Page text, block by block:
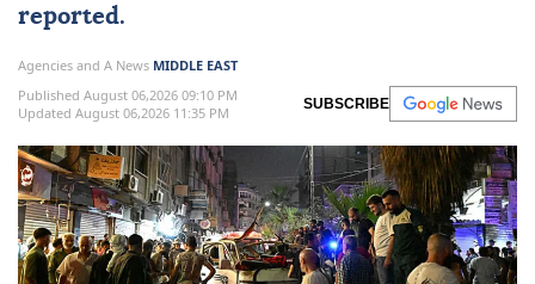
reported.
Agencies and A News MIDDLE EAST
Published August 06,2026 09:10 PM
Updated August 06,2026 11:35 PM
SUBSCRIBE